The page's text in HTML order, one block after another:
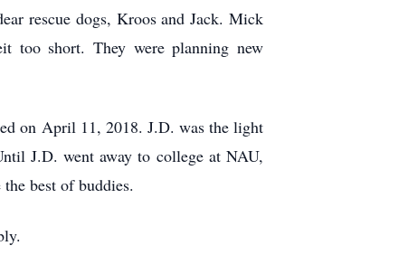
rescue dogs, Kroos and Jack. Mick
too short. They were planning new
on April 11, 2018. J.D. was the light
J.D. went away to college at NAU,
best of buddies.